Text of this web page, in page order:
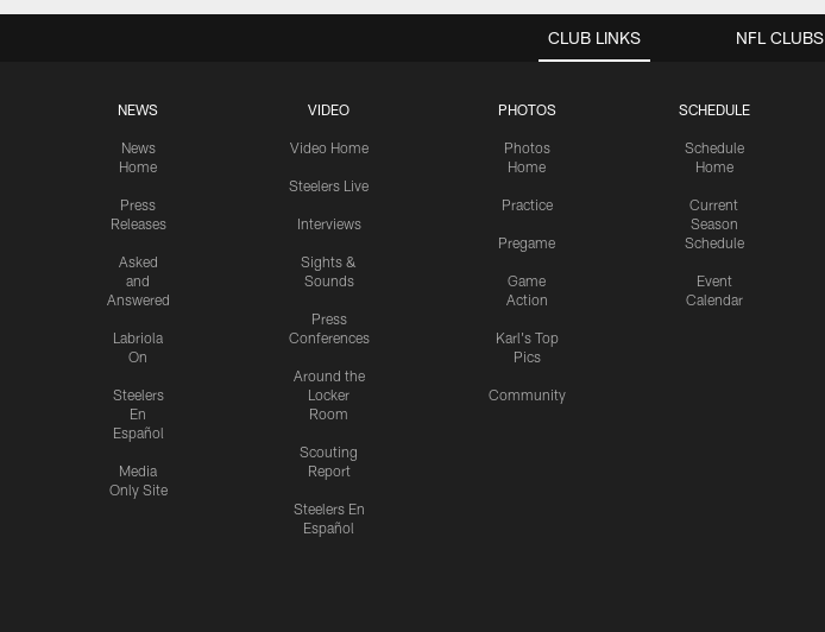
CLUB LINKS
NEWS
News
Home
Press
Releases
Asked
and
Answered
Labriola
On
Steelers
En
Español
Media
Only Site
VIDEO
Video Home
Steelers Live
Interviews
Sights &
Sounds
Press
Conferences
Around the
Locker
Room
Scouting
Report
Steelers En
Español
PHOTOS
Photos
Home
Practice
Pregame
Game
Action
Karl's Top
Pics
Community
SCHEDULE
Schedule
Home
Current
Season
Schedule
Event
Calendar
NFL CLUBS